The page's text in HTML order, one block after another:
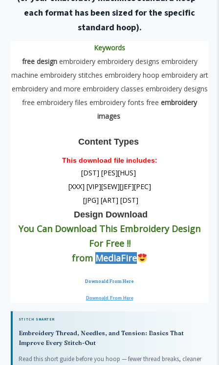
each format has been sized for the specific
standard hoop).
Keywords
free designembroidery embroidery designs embroidery
machine embroidery stitches embroidery hoop embroidery art
embroidery and more embroidery classes embroidery designs
free embroidery files embroidery fonts free embroidery
images
Content Types
This download file includes:
[DST] [PES][HUS]
[XXX] [VIP][SEW][JEF][PEC]
[JPG] [ART] [DST]
Design Download
You Can Download This Embroidery Design
For Free !!
from MediaFire
Downoald From Here
Downoald From Here
STITCH SMARTER
Embroidery Thread, Needles, and Tension: Basics That
Improve Every Stitch-Out
Read this short guide before you hoop — fewer thread breaks, cleaner